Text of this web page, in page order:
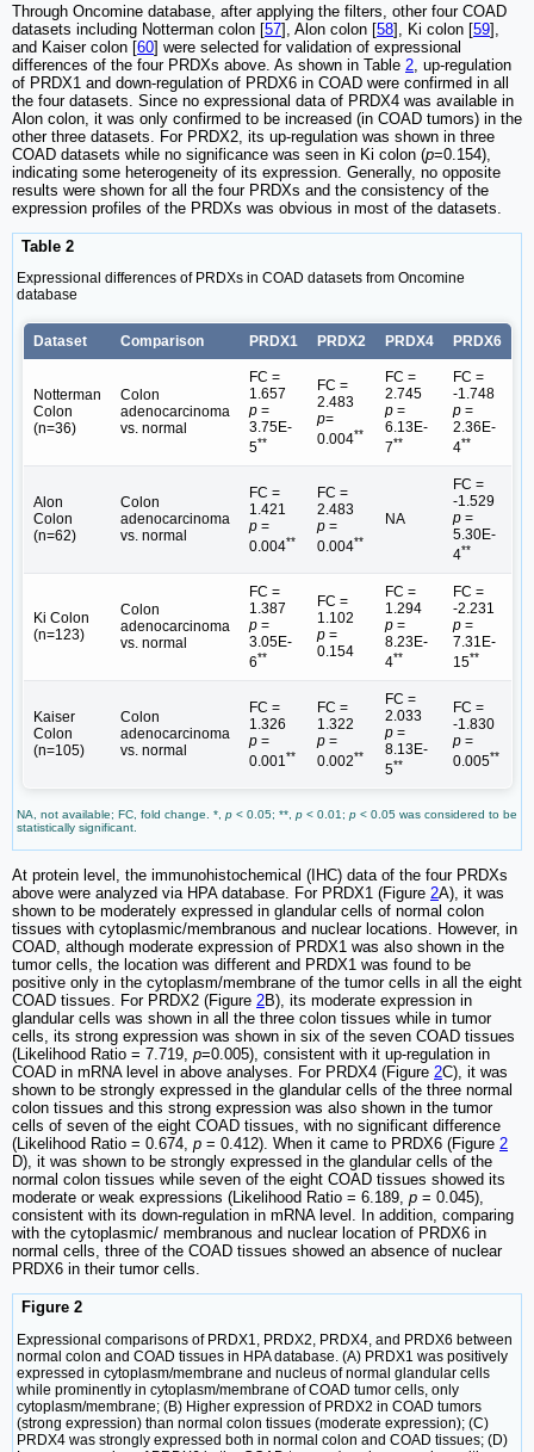
Through Oncomine database, after applying the filters, other four COAD
datasets including Notterman colon [57], Alon colon [58], Ki colon [59],
and Kaiser colon [60] were selected for validation of expressional
differences of the four PRDXs above. As shown in Table 2 , up-regulation
of PRDX1 and down-regulation of PRDX6 in COAD were confirmed in all
the four datasets. Since no expressional data of PRDX4 was available in
Alon colon, it was only confirmed to be increased (in COAD tumors) in the
other three datasets. For PRDX2, its up-regulation was shown in three
COAD datasets while no significance was seen in Ki colon (p=0.154),
indicating some heterogeneity of its expression. Generally, no opposite
results were shown for all the four PRDXs and the consistency of the
expression profiles of the PRDXs was obvious in most of the datasets.
Table 2
Expressional differences of PRDXs in COAD datasets from Oncomine
database
Dataset Comparison PRDX1 PRDX2 PRDX4 PRDX6
Notterman
Colon
(n=36)
Colon
adenocarcinoma
vs. normal
FC =
1.657
p =
3.75E-
5**
FC =
2.483
p=
0.004**
FC =
2.745
p =
6.13E-
7**
FC =
-1.748
p =
2.36E-
4**
Alon
Colon
(n=62)
Colon
adenocarcinoma
vs. normal
FC =
1.421
p =
0.004**
FC =
2.483
p =
0.004**
NA
FC =
-1.529
p =
5.30E-
4**
Ki Colon
(n=123)
Colon
adenocarcinoma
vs. normal
FC =
1.387
p =
3.05E-
6**
FC =
1.102
p =
0.154
FC =
1.294
p =
8.23E-
4**
FC =
-2.231
p =
7.31E-
15**
Kaiser
Colon
(n=105)
Colon
adenocarcinoma
vs. normal
FC =
1.326
p =
0.001**
FC =
1.322
p =
0.002**
FC =
2.033
p =
8.13E-
5**
FC =
-1.830
p =
0.005**
NA, not available; FC, fold change. *, p < 0.05; **, p < 0.01; p < 0.05 was considered to be
statistically significant.
At protein level, the immunohistochemical (IHC) data of the four PRDXs
above were analyzed via HPA database. For PRDX1 (Figure 2A), it was
shown to be moderately expressed in glandular cells of normal colon
tissues with cytoplasmic/membranous and nuclear locations. However, in
COAD, although moderate expression of PRDX1 was also shown in the
tumor cells, the location was different and PRDX1 was found to be
positive only in the cytoplasm/membrane of the tumor cells in all the eight
COAD tissues. For PRDX2 (Figure 2B), its moderate expression in
glandular cells was shown in all the three colon tissues while in tumor
cells, its strong expression was shown in six of the seven COAD tissues
(Likelihood Ratio = 7.719, p=0.005), consistent with it up-regulation in
COAD in mRNA level in above analyses. For PRDX4 (Figure 2C), it was
shown to be strongly expressed in the glandular cells of the three normal
colon tissues and this strong expression was also shown in the tumor
cells of seven of the eight COAD tissues, with no significant difference
(Likelihood Ratio = 0.674, p = 0.412). When it came to PRDX6 (Figure 2
D), it was shown to be strongly expressed in the glandular cells of the
normal colon tissues while seven of the eight COAD tissues showed its
moderate or weak expressions (Likelihood Ratio = 6.189, p = 0.045),
consistent with its down-regulation in mRNA level. In addition, comparing
with the cytoplasmic/ membranous and nuclear location of PRDX6 in
normal cells, three of the COAD tissues showed an absence of nuclear
PRDX6 in their tumor cells.
Figure 2
Expressional comparisons of PRDX1, PRDX2, PRDX4, and PRDX6 between
normal colon and COAD tissues in HPA database. (A) PRDX1 was positively
expressed in cytoplasm/membrane and nucleus of normal glandular cells
while prominently in cytoplasm/membrane of COAD tumor cells, only
cytoplasm/membrane; (B) Higher expression of PRDX2 in COAD tumors
(strong expression) than normal colon tissues (moderate expression); (C)
PRDX4 was strongly expressed both in normal colon and COAD tissues; (D)